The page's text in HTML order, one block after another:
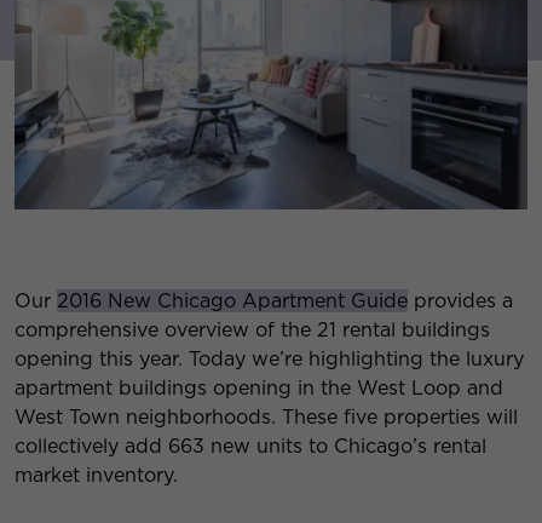
Our 2016 New Chicago Apartment Guide provides a
comprehensive overview of the 21 rental buildings
opening this year. Today we’re highlighting the luxury
apartment buildings opening in the West Loop and
West Town neighborhoods. These five properties will
collectively add 663 new units to Chicago’s rental
market inventory.